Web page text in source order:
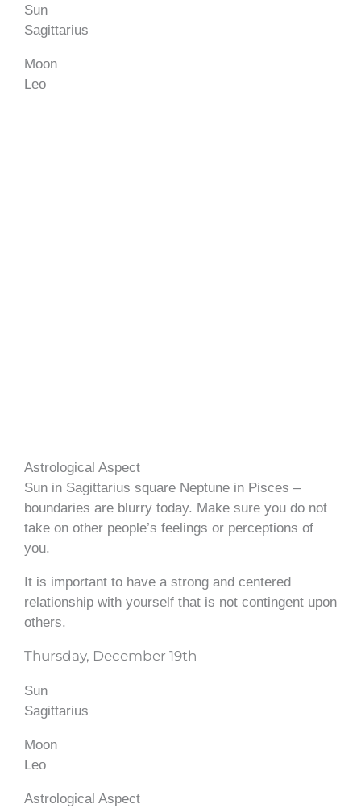
Sun
Sagittarius
Moon
Leo
Astrological Aspect
Sun in Sagittarius square Neptune in Pisces –
boundaries are blurry today. Make sure you do not
take on other people’s feelings or perceptions of
you.
It is important to have a strong and centered
relationship with yourself that is not contingent upon
others.
Thursday, December 19th
Sun
Sagittarius
Moon
Leo
Astrological Aspect